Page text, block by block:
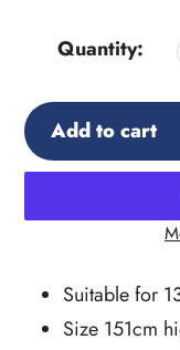
Quantity:
Add to cart
productSuitable for
Size 151cm